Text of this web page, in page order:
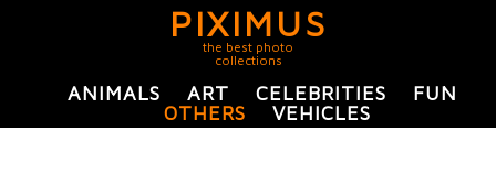
PIXIMUS
the best photo
collections
ANIMALS ART CELEBRITIES
FUN
OTHERS
VEHICLES